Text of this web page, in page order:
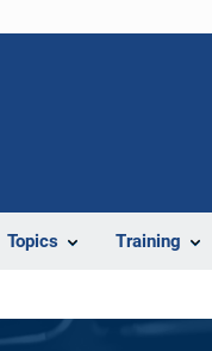
Topics Training